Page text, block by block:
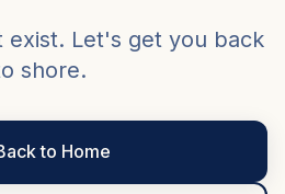
exist. Let's get you back
shore.
to Home